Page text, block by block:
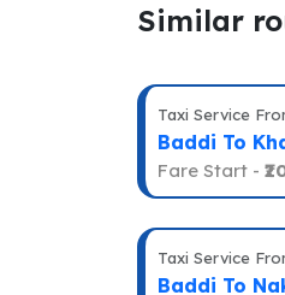
Similar
Taxi Service
Baddi To
Fare Start -
Taxi Service
Baddi To